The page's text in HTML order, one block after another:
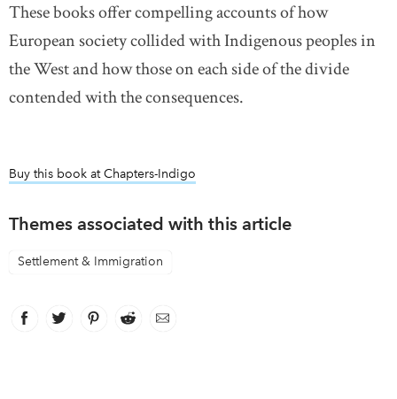
These books offer compelling accounts of how
European society collided with Indigenous peoples in
the West and how those on each side of the divide
contended with the consequences.
Buy this book at Chapters-Indigo
Themes associated with this article
Settlement & Immigration
Facebook
link opens in new window
Twitter
link opens in new window
Pinterest
link opens in new window
Reddit
link opens in new window
Email